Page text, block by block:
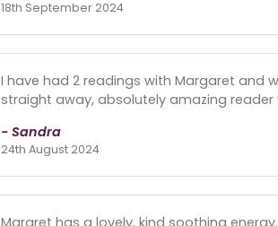
18th September 2024
I have had 2 readings with Margaret and
straight away, absolutely amazing reader
- Sandra
24th August 2024
Margret has a lovely, kind soothing